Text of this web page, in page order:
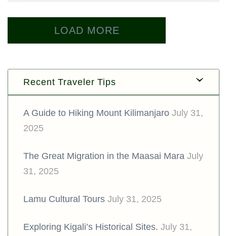
LOAD MORE
Recent Traveler Tips
A Guide to Hiking Mount Kilimanjaro July 31,
2025
The Great Migration in the Maasai Mara July
31, 2025
Lamu Cultural Tours July 31, 2025
Exploring Kigali’s Historical Sites. July 31,